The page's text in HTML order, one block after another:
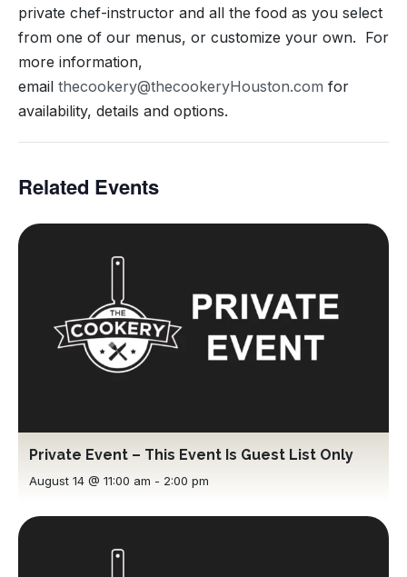
private chef-instructor and all the food as you select
from one of our menus, or customize your own. For
more information,
email thecookery@thecookeryHouston.com for
availability, details and options.
Related Events
Private Event – This Event Is Guest List Only
August 14 @ 11:00 am - 2:00 pm